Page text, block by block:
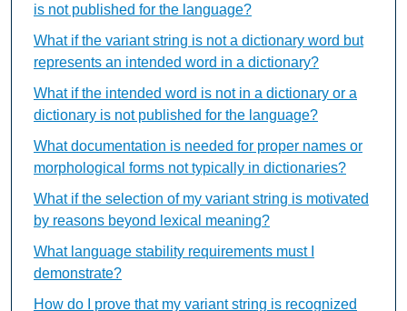
is not published for the language?
What if the variant string is not a dictionary word but
represents an intended word in a dictionary?
What if the intended word is not in a dictionary or a
dictionary is not published for the language?
What documentation is needed for proper names or
morphological forms not typically in dictionaries?
What if the selection of my variant string is motivated
by reasons beyond lexical meaning?
What language stability requirements must I
demonstrate?
How do I prove that my variant string is recognized